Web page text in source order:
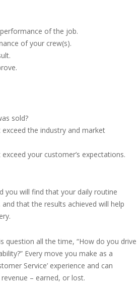
of the job.
of your crew(s).
sold?
the industry and market
your customer’s expectations.
you will find that your daily routine
that the results achieved will help
question all the time, “How do you drive
Every move you make as a
Service’ experience and can
– earned, or lost.